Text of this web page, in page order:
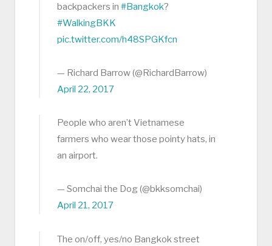
backpackers in #Bangkok?
#WalkingBKK
pic.twitter.com/h48SPGKfcn
— Richard Barrow (@RichardBarrow)
April 22, 2017
People who aren’t Vietnamese
farmers who wear those pointy hats, in
an airport.
— Somchai the Dog (@bkksomchai)
April 21, 2017
The on/off, yes/no Bangkok street